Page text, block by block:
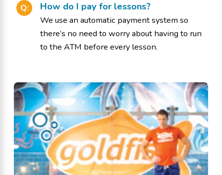
Q: How do I pay for lessons?
We use an automatic payment system so
there’s no need to worry about having to run
to the ATM before every lesson.